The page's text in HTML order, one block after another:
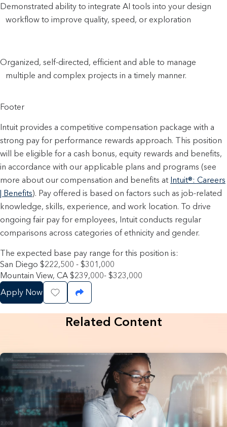
Demonstrated ability to integrate AI tools into your design
workflow to improve quality, speed, or exploration
Organized, self-directed, efficient and able to manage
multiple and complex projects in a timely manner.
Footer
Intuit provides a competitive compensation package with a
strong pay for performance rewards approach. This position
will be eligible for a cash bonus, equity rewards and benefits,
in accordance with our applicable plans and programs (see
more about our compensation and benefits at Intuit®: Careers
| Benefits). Pay offered is based on factors such as job-related
knowledge, skills, experience, and work location. To drive
ongoing fair pay for employees, Intuit conducts regular
comparisons across categories of ethnicity and gender.
The expected base pay range for this position is:
San Diego $222,500 - $301,000
Mountain View, CA $239,000- $323,000
Apply Now
Save JobShare Job
Related Content